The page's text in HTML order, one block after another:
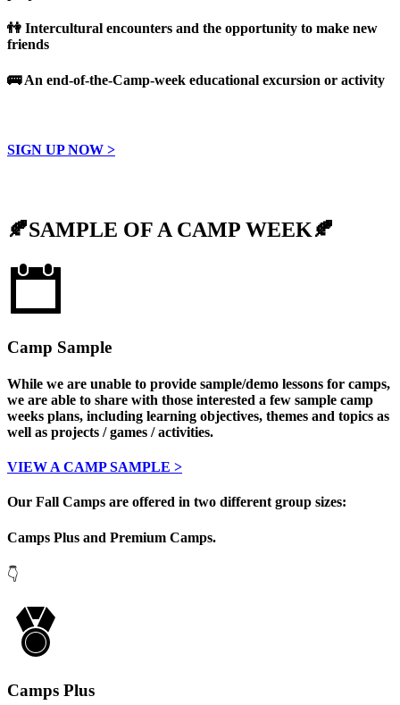
👫 Intercultural encounters and the opportunity to make new
friends
🚌An end-of-the-Camp-week educational excursion or activity
SIGN UP NOW >
🍂SAMPLE OF A CAMP WEEK🍂
Camp Sample
While we are unable to provide sample/demo lessons for camps,
we are able to share with those interested a few sample camp
weeks plans, including learning objectives, themes and topics as
well as projects / games / activities.
VIEW A CAMP SAMPLE >
Our Fall Camps are offered in two different group sizes:
Camps Plus and Premium Camps.
👇
Camps Plus